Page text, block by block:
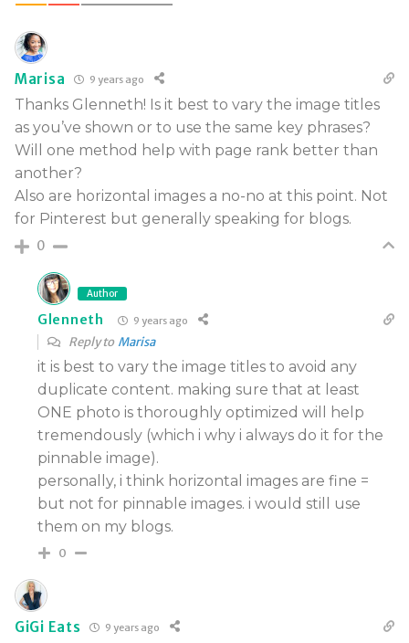
Marisa 9 years ago
Thanks Glenneth! Is it best to vary the image titles
as you’ve shown or to use the same key phrases?
Will one method help with page rank better than
another?
Also are horizontal images a no-no at this point. Not
for Pinterest but generally speaking for blogs.
0
Author
Glenneth 9 years ago
Reply to Marisa
it is best to vary the image titles to avoid any
duplicate content. making sure that at least
ONE photo is thoroughly optimized will help
tremendously (which i why i always do it for the
pinnable image).
personally, i think horizontal images are fine =
but not for pinnable images. i would still use
them on my blogs.
0
GiGi Eats 9 years ago